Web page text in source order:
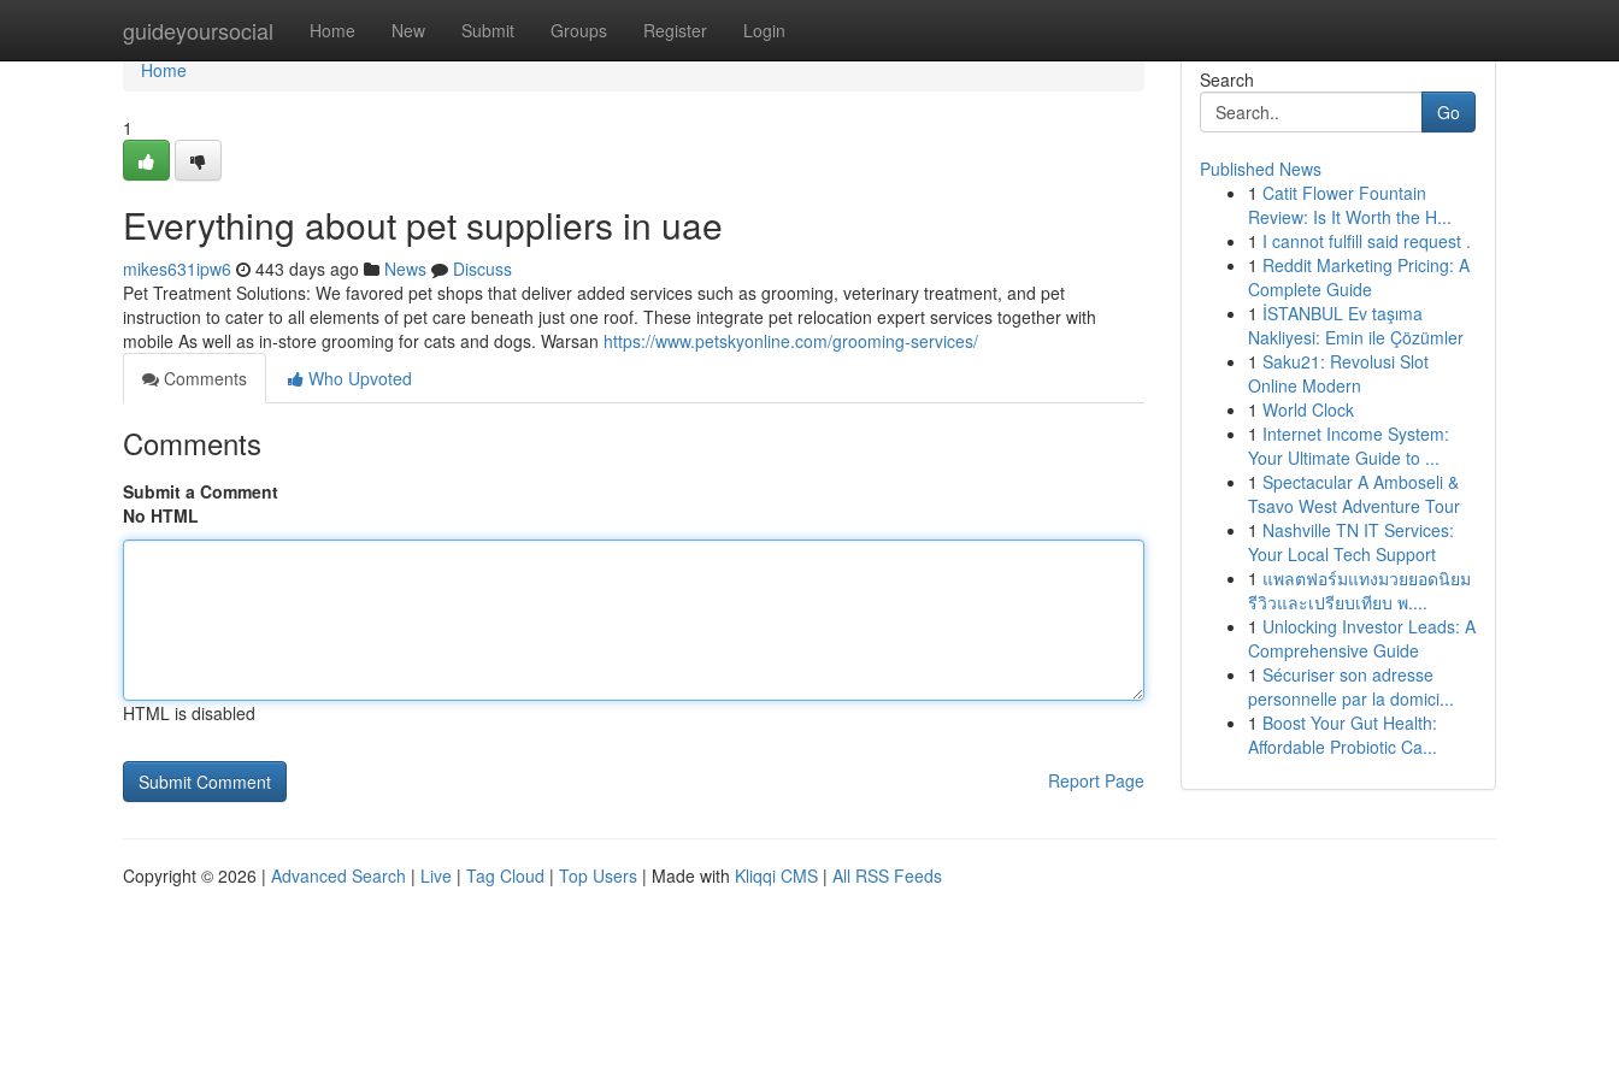
guideyoursocial Home New Submit Groups Register Login
Home
Home
1
Everything about pet suppliers in uae
mikes631ipw6 443 days ago News
Discuss
Pet Treatment Solutions: We favored pet shops that deliver added services such as grooming, veterinary treatment, and pet
instruction to cater to all elements of pet care beneath just one roof. These integrate pet relocation expert services together with
mobile As well as in-store grooming for cats and dogs. Warsan https://www.petskyonline.com/grooming-services/
Comments
Who Upvoted
Comments
Submit a Comment
No HTML
HTML is disabled
Report Page
Search
Go
Published News
1 Catit Flower Fountain
Review: Is It Worth the H...
1 I cannot fulfill said request .
1 Reddit Marketing Pricing: A
Complete Guide
1 İSTANBUL Ev taşıma
Nakliyesi: Emin ile Çözümler
1 Saku21: Revolusi Slot
Online Modern
1 World Clock
1 Internet Income System:
Your Ultimate Guide to ...
1 Spectacular A Amboseli &
Tsavo West Adventure Tour
1 Nashville TN IT Services:
Your Local Tech Support
1 แพลตฟอร์มแทงมวยยอดนิยม
รีวิวและเปรียบเทียบ พ....
1 Unlocking Investor Leads: A
Comprehensive Guide
1 Sécuriser son adresse
personnelle par la domici...
1 Boost Your Gut Health:
Affordable Probiotic Ca...
Copyright © 2026 | Advanced Search | Live | Tag Cloud | Top Users | Made with Kliqqi CMS | All RSS Feeds